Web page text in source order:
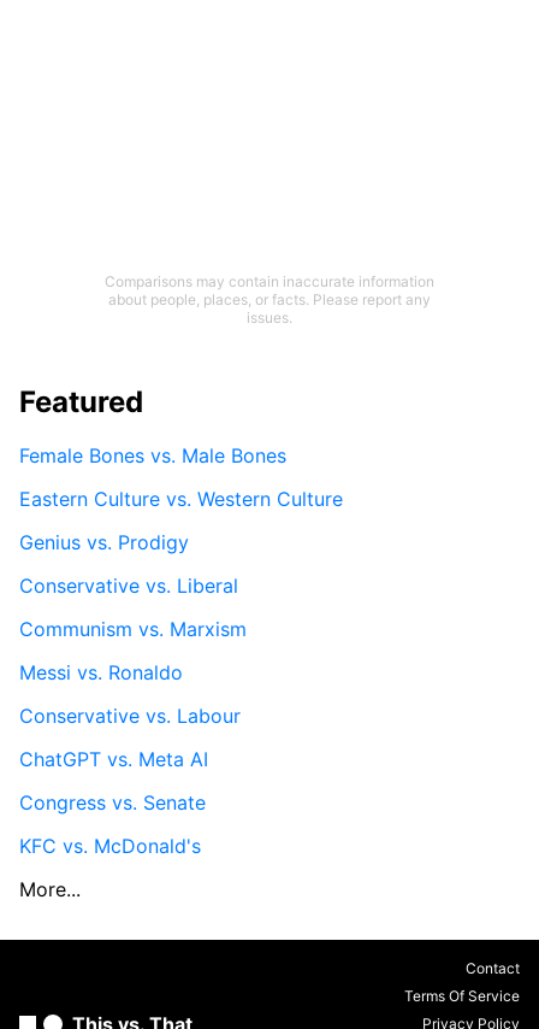
Comparisons may contain inaccurate information
about people, places, or facts. Please report any
issues.
Featured
Female Bones vs. Male Bones
Eastern Culture vs. Western Culture
Genius vs. Prodigy
Conservative vs. Liberal
Communism vs. Marxism
Messi vs. Ronaldo
Conservative vs. Labour
ChatGPT vs. Meta AI
Congress vs. Senate
KFC vs. McDonald's
More...
This vs. That
Contact
Terms Of Service
Privacy Policy